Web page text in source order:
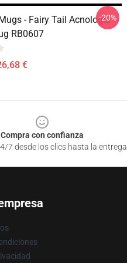
- Fairy Tail Acnologia
RB0607
€
-20%
Compra con confianza
7 desde los clics hasta la entrega